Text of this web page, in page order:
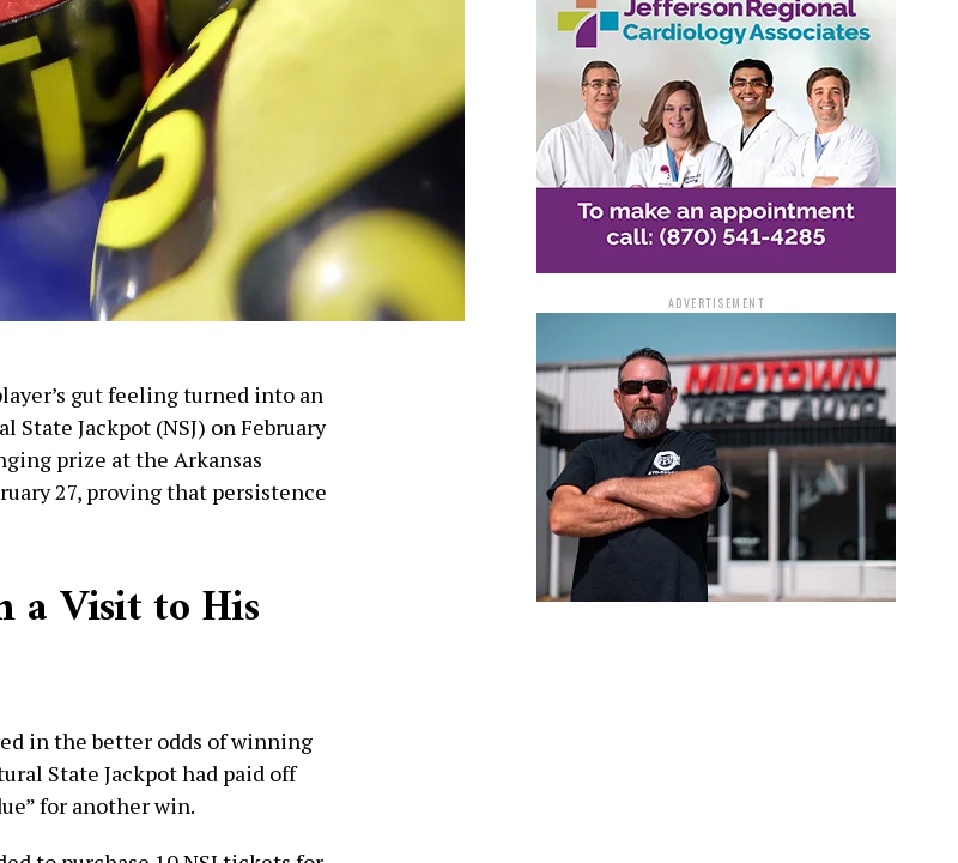
gut feeling turned into an
Jackpot (NSJ) on February
prize at the Arkansas
27, proving that persistence
a Visit to His
in the better odds of winning
State Jackpot had paid off
for another win.
ADVERTISEMENT